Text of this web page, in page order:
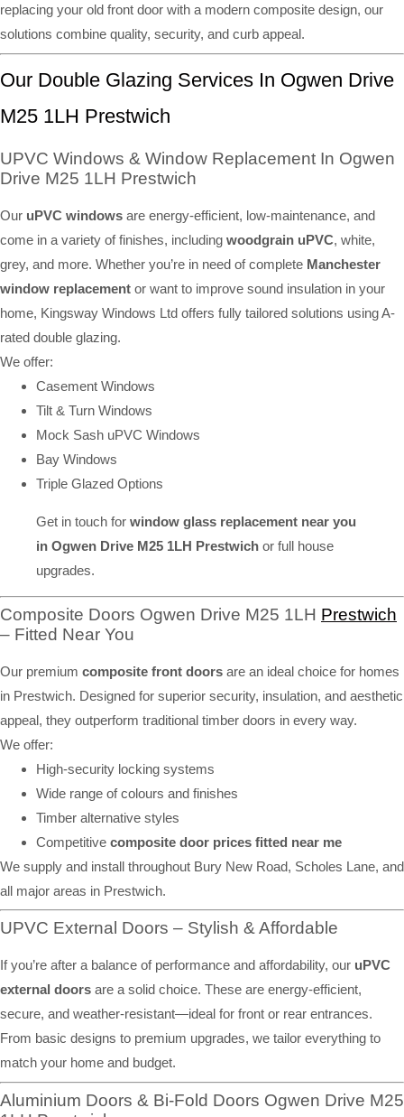
replacing your old front door with a modern composite design, our
solutions combine quality, security, and curb appeal.
Our Double Glazing Services In Ogwen Drive
M25 1LH Prestwich
UPVC Windows & Window Replacement In Ogwen
Drive M25 1LH Prestwich
Our uPVC windows are energy-efficient, low-maintenance, and
come in a variety of finishes, including woodgrain uPVC, white,
grey, and more. Whether you’re in need of complete Manchester
window replacement or want to improve sound insulation in your
home, Kingsway Windows Ltd offers fully tailored solutions using A-
rated double glazing.
We offer:
Casement Windows
Tilt & Turn Windows
Mock Sash uPVC Windows
Bay Windows
Triple Glazed Options
Get in touch for window glass replacement near you
in Ogwen Drive M25 1LH Prestwich or full house
upgrades.
Composite Doors Ogwen Drive M25 1LH Prestwich
– Fitted Near You
Our premium composite front doors are an ideal choice for homes
in Prestwich. Designed for superior security, insulation, and aesthetic
appeal, they outperform traditional timber doors in every way.
We offer:
High-security locking systems
Wide range of colours and finishes
Timber alternative styles
Competitive composite door prices fitted near me
We supply and install throughout Bury New Road, Scholes Lane, and
all major areas in Prestwich.
UPVC External Doors – Stylish & Affordable
If you’re after a balance of performance and affordability, our uPVC
external doors are a solid choice. These are energy-efficient,
secure, and weather-resistant—ideal for front or rear entrances.
From basic designs to premium upgrades, we tailor everything to
match your home and budget.
Aluminium Doors & Bi-Fold Doors Ogwen Drive M25